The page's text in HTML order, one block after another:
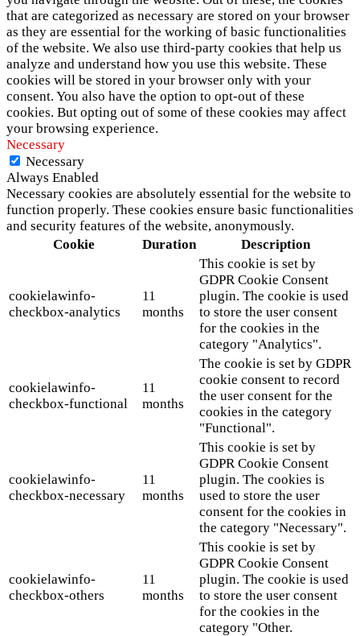
that are categorized as necessary are stored on your browser
as they are essential for the working of basic functionalities
of the website. We also use third-party cookies that help us
analyze and understand how you use this website. These
cookies will be stored in your browser only with your
consent. You also have the option to opt-out of these
cookies. But opting out of some of these cookies may affect
your browsing experience.
Necessary
Necessary
Always Enabled
Necessary cookies are absolutely essential for the website to
function properly. These cookies ensure basic functionalities
and security features of the website, anonymously.
Cookie
Duration Description
cookielawinfo-
checkbox-analytics
11
months
This cookie is set by
GDPR Cookie Consent
plugin. The cookie is used
to store the user consent
for the cookies in the
category "Analytics".
cookielawinfo-
checkbox-functional
11
months
The cookie is set by GDPR
cookie consent to record
the user consent for the
cookies in the category
"Functional".
cookielawinfo-
checkbox-necessary
11
months
This cookie is set by
GDPR Cookie Consent
plugin. The cookies is
used to store the user
consent for the cookies in
the category "Necessary".
cookielawinfo-
checkbox-others
11
months
This cookie is set by
GDPR Cookie Consent
plugin. The cookie is used
to store the user consent
for the cookies in the
category "Other.